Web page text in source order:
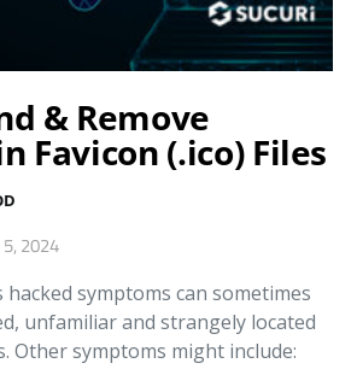
& Remove
Favicon (.ico) Files
2024
hacked symptoms can sometimes
unfamiliar and strangely located
Other symptoms might include: